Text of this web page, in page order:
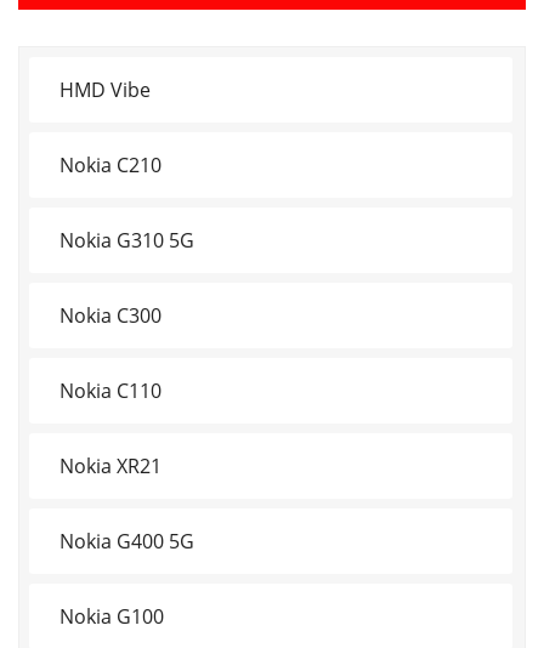
HMD Vibe
Nokia C210
Nokia G310 5G
Nokia C300
Nokia C110
Nokia XR21
Nokia G400 5G
Nokia G100